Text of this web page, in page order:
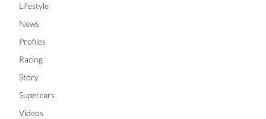
Lifestyle
News
Profiles
Racing
Story
Supercars
Videos